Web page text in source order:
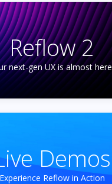
Reflow 2
next-gen UX is almost here
Demos
Experience Reflow in Action